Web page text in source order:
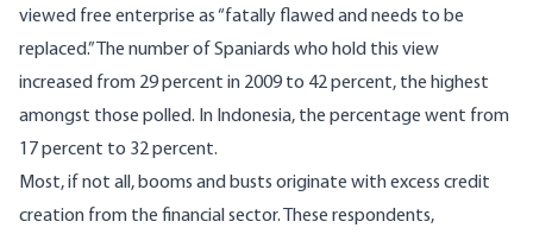
viewed free enterprise as “fatally flawed and needs to be
replaced.” The number of Spaniards who hold this view
increased from 29 percent in 2009 to 42 percent, the highest
amongst those polled. In Indonesia, the percentage went from
17 percent to 32 percent.
Most, if not all, booms and busts originate with excess credit
creation from the financial sector. These respondents,